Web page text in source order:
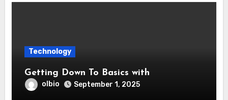
Technology
Getting Down To Basics with
olbio September 1, 2025